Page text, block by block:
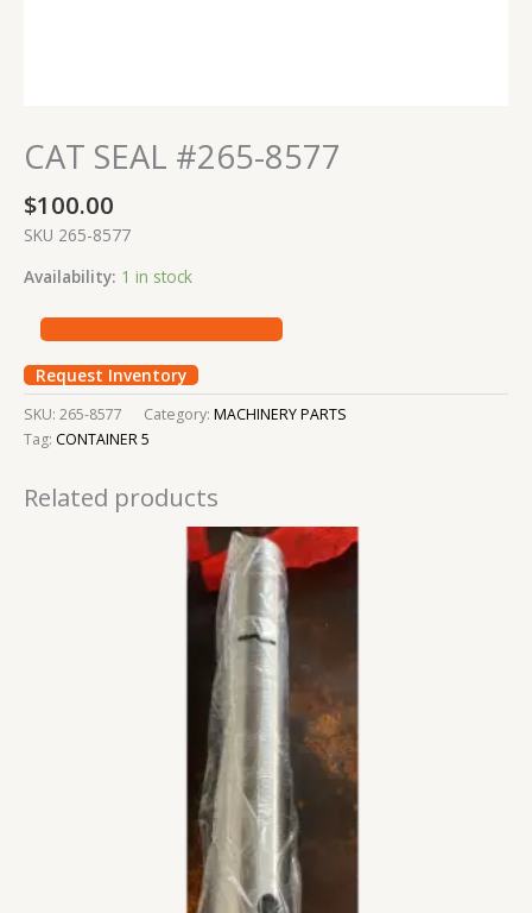
CAT SEAL #265-8577
$100.00
SKU 265-8577
Availability: 1 in stock
Request Inventory
SKU: 265-8577 Category: MACHINERY PARTS
Tag: CONTAINER 5
Related products